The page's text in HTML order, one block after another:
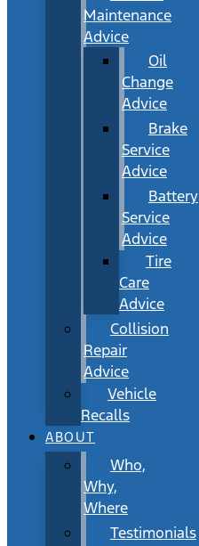
Maintenance
Advice
Oil
Change
Advice
Brake
Service
Advice
Battery
Service
Advice
Tire
Care
Advice
Collision
Repair
Advice
Vehicle
Recalls
ABOUT
Who,
Why,
Where
Testimonials